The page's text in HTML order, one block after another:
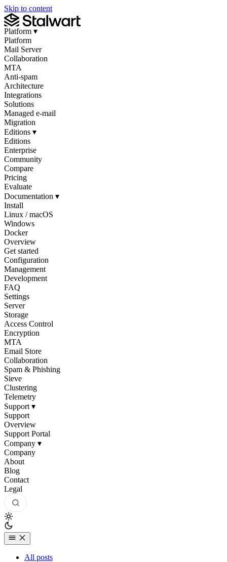
Skip to content
Platform ▾
Platform
Mail Server
Collaboration
MTA
Anti-spam
Architecture
Integrations
Solutions
Managed e-mail
Migration
Editions ▾
Editions
Enterprise
Community
Compare
Pricing
Evaluate
Documentation ▾
Install
Linux / macOS
Windows
Docker
Overview
Get started
Configuration
Management
Development
FAQ
Settings
Server
Storage
Access Control
Encryption
MTA
Email Store
Collaboration
Spam & Phishing
Sieve
Clustering
Telemetry
Support ▾
Support
Overview
Support Portal
Company ▾
Company
About
Blog
Contact
Legal
All posts